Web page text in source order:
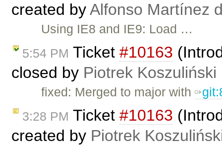
created byAlfonso Martínez
Using IE8 and IE9: Load …
5:54 PM Ticket #10163
closed by Piotrek Koszuliński
fixed: Merged to major with
3:28 PM Ticket #10163
created by Piotrek